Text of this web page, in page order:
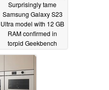
Surprisingly tame
Samsung Galaxy S23
Ultra model with 12 GB
RAM confirmed in
torpid Geekbench
multi-core run